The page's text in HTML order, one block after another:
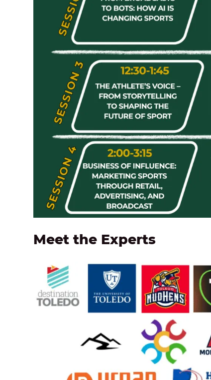
Meet the Experts